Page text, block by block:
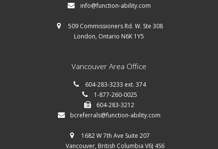
info@function-ability.com
509 Commissioners Rd. W. Ste 308
London, Ontario N6K 1Y5
Vancouver Area Office
604-283-3233 ext. 374
1-877-260-0025
604-283-3212
bcreferrals@function-ability.com
1682 W 7th Ave Suite 207
Vancouver, British Columbia V6J 4S6